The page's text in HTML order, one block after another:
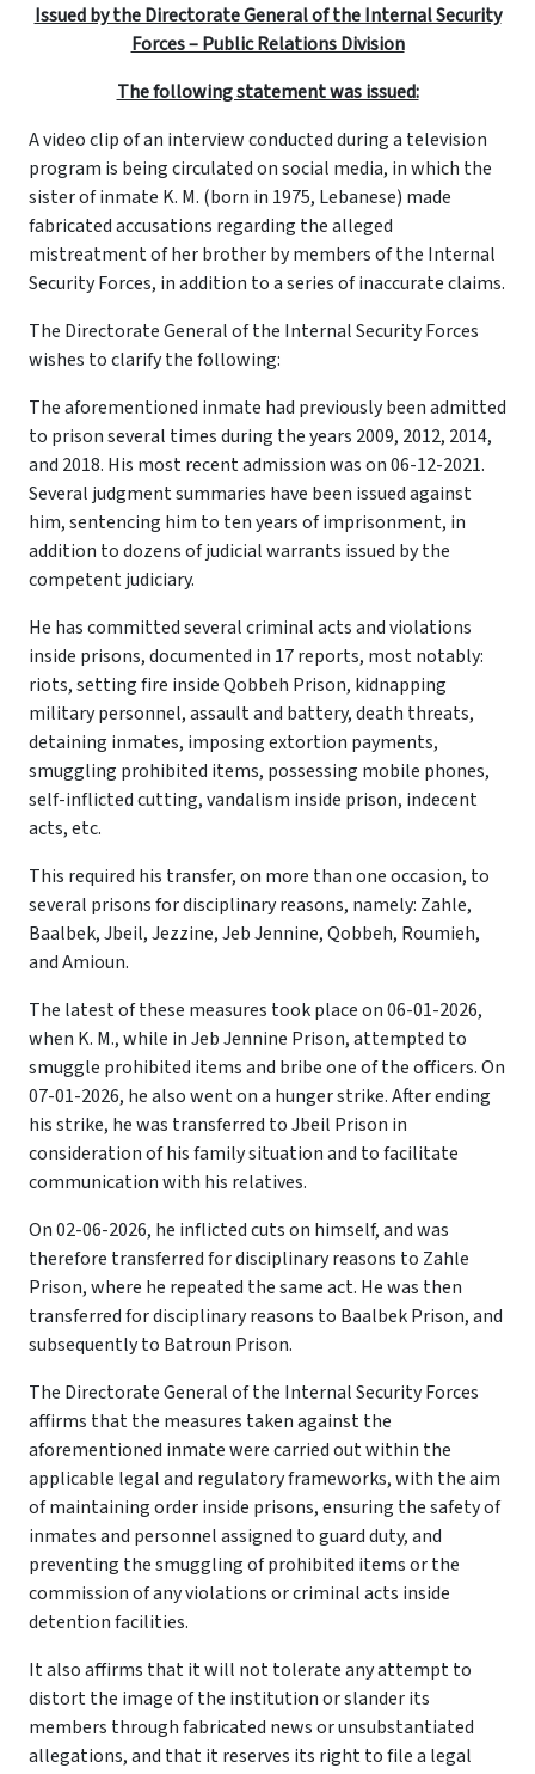
Issued by the Directorate General of the Internal Security
Forces – Public Relations Division
The following statement was issued:
A video clip of an interview conducted during a television
program is being circulated on social media, in which the
sister of inmate K. M. (born in 1975, Lebanese) made
fabricated accusations regarding the alleged
mistreatment of her brother by members of the Internal
Security Forces, in addition to a series of inaccurate claims.
The Directorate General of the Internal Security Forces
wishes to clarify the following:
The aforementioned inmate had previously been admitted
to prison several times during the years 2009, 2012, 2014,
and 2018. His most recent admission was on 06-12-2021.
Several judgment summaries have been issued against
him, sentencing him to ten years of imprisonment, in
addition to dozens of judicial warrants issued by the
competent judiciary.
He has committed several criminal acts and violations
inside prisons, documented in 17 reports, most notably:
riots, setting fire inside Qobbeh Prison, kidnapping
military personnel, assault and battery, death threats,
detaining inmates, imposing extortion payments,
smuggling prohibited items, possessing mobile phones,
self-inflicted cutting, vandalism inside prison, indecent
acts, etc.
This required his transfer, on more than one occasion, to
several prisons for disciplinary reasons, namely: Zahle,
Baalbek, Jbeil, Jezzine, Jeb Jennine, Qobbeh, Roumieh,
and Amioun.
The latest of these measures took place on 06-01-2026,
when K. M., while in Jeb Jennine Prison, attempted to
smuggle prohibited items and bribe one of the officers. On
07-01-2026, he also went on a hunger strike. After ending
his strike, he was transferred to Jbeil Prison in
consideration of his family situation and to facilitate
communication with his relatives.
On 02-06-2026, he inflicted cuts on himself, and was
therefore transferred for disciplinary reasons to Zahle
Prison, where he repeated the same act. He was then
transferred for disciplinary reasons to Baalbek Prison, and
subsequently to Batroun Prison.
The Directorate General of the Internal Security Forces
affirms that the measures taken against the
aforementioned inmate were carried out within the
applicable legal and regulatory frameworks, with the aim
of maintaining order inside prisons, ensuring the safety of
inmates and personnel assigned to guard duty, and
preventing the smuggling of prohibited items or the
commission of any violations or criminal acts inside
detention facilities.
It also affirms that it will not tolerate any attempt to
distort the image of the institution or slander its
members through fabricated news or unsubstantiated
allegations, and that it reserves its right to file a legal